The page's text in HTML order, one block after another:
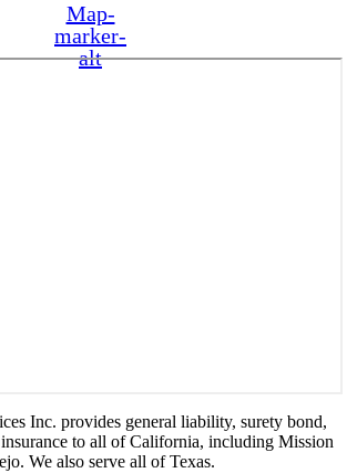
Map-
marker-
alt
Inc. provides general liability, surety bond,
to all of California, including Mission
We also serve all of Texas.